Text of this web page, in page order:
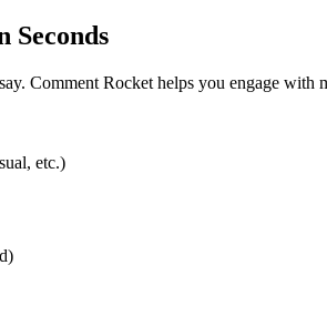
Seconds
Comment Rocket helps you engage
etc.)